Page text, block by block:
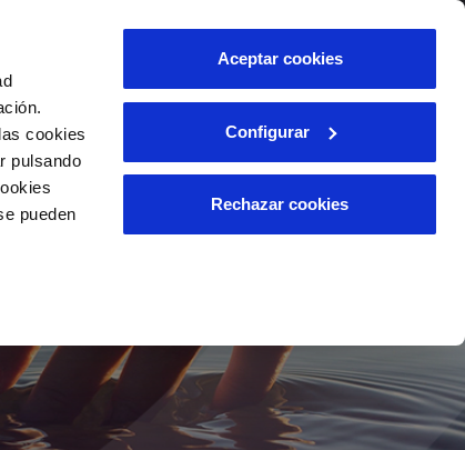
cookies
pulsando
pueden
Aceptar cookies
Configurar
Rechazar cookies
INCIDENTS
Report an issue or a possible
Client area